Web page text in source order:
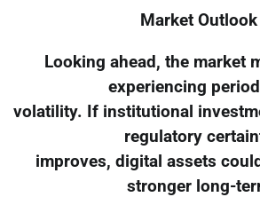
Market Outlook
Looking ahead, the market
experiencing
volatility. If institutional
regulatory
improves, digital assets
stronger long-